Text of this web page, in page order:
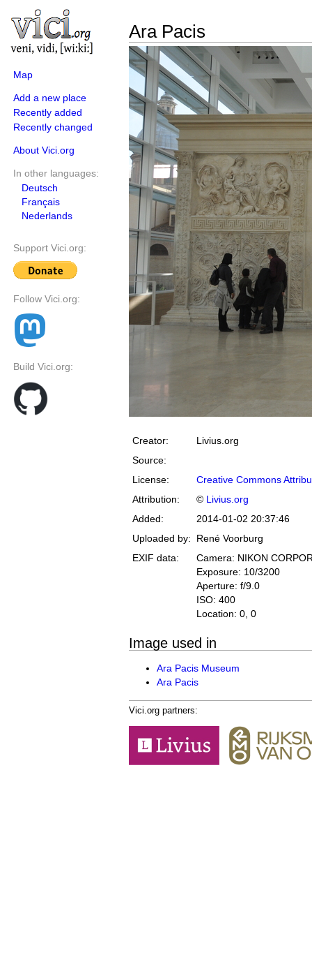
Map
Add a new place
Recently added
Recently changed
About Vici.org
In other languages:
Deutsch
Français
Nederlands
Support Vici.org:
Follow Vici.org:
Build Vici.org:
Ara Pacis
Creator:
Livius.org
Source:
License:
Creative Commons
Attribution:
© Livius.org
Added:
2014-01-02 20:37:46
Uploaded by:
René Voorburg
EXIF data:
Camera: NIKON
Exposure: 10/3200
Aperture: f/9.0
ISO: 400
Location: 0, 0
Image used in
Ara Pacis Museum
Ara Pacis
Vici.org partners: